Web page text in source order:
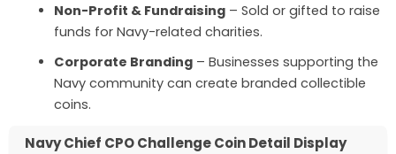
Non-Profit & Fundraising– Sold or gifted to raise
funds for Navy-related charities.
Corporate Branding– Businesses supporting the
Navy community can create branded collectible
coins.
Navy Chief CPO Challenge Coin Detail Display